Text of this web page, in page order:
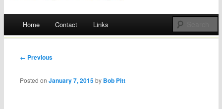
Skip
Home Contact Links
Post navigation
← Previous
Posted onJanuary 7, 2015 by Bob Pitt